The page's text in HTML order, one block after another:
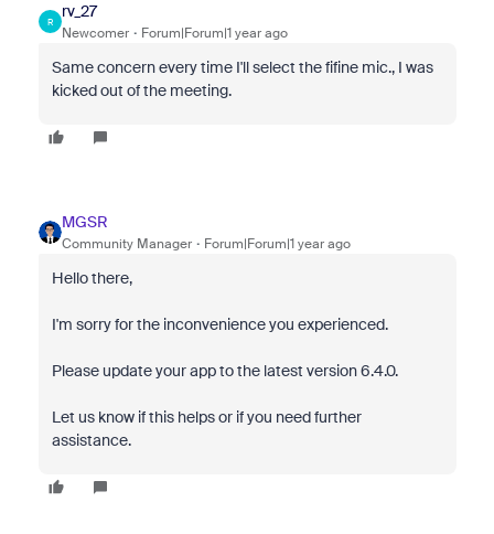
R
rv_27
Newcomer Forum|Forum|1 year ago
Same concern every time I'll select the fifine mic., I was
kicked out of the meeting.
MGSR
Community Manager Forum|Forum|1 year ago
Hello there,
I'm sorry for the inconvenience you experienced.
Please update your app to the latest version 6.4.0.
Let us know if this helps or if you need further
assistance.